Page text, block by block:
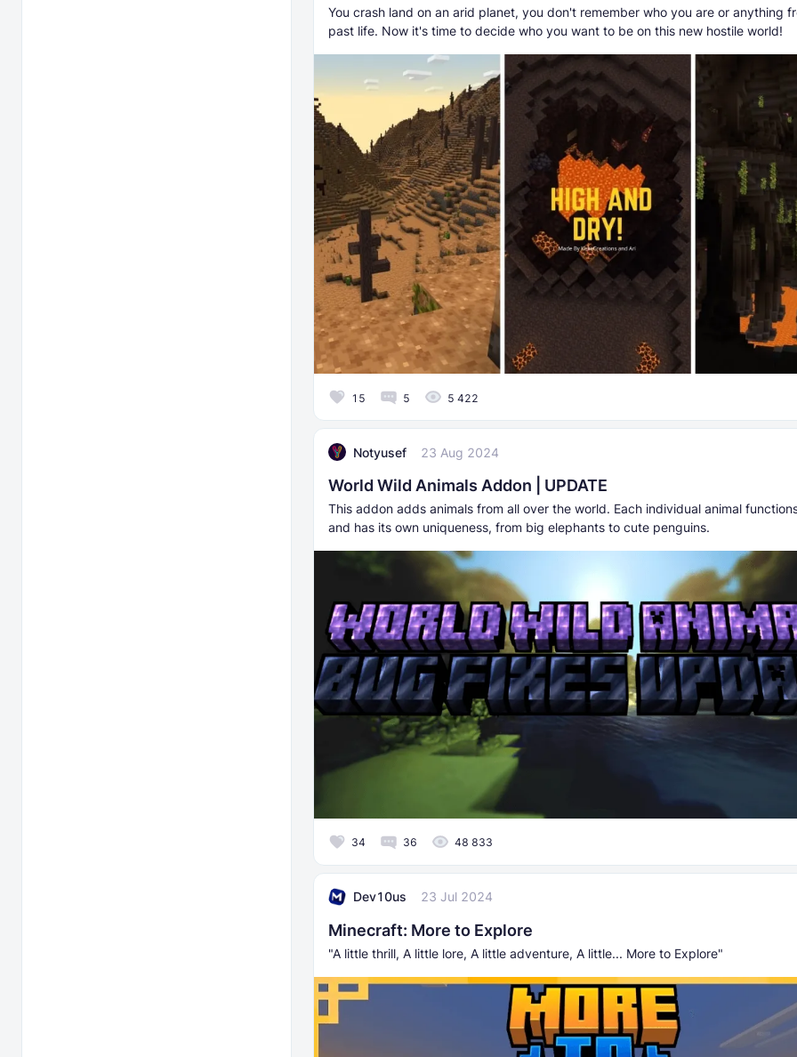
You crash land on an arid planet, you don't remember who you are or anything
past life. Now it's time to decide who you want to be on this new hostile world!
15 5 5 422
Notyusef 23 Aug 2024
World Wild Animals Addon | UPDATE
This addon adds animals from all over the world. Each individual animal
and has its own uniqueness, from big elephants to cute penguins.
34 36 48 833
Dev10us 23 Jul 2024
Minecraft: More to Explore
"A little thrill, A little lore, A little adventure, A little... More to Explore"